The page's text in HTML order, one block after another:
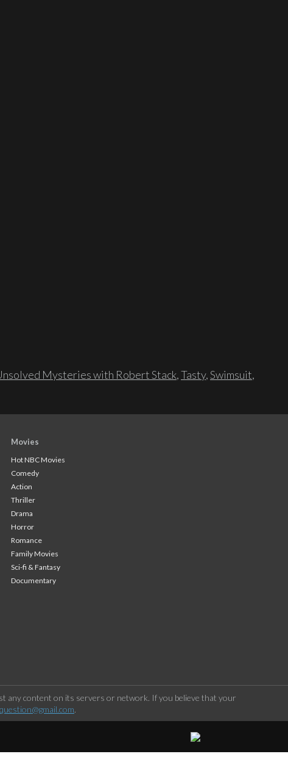
Mysteries with Robert Stack,Tasty,Swimsuit,
Movies
Hot NBC Movies
Comedy
Action
Thriller
Drama
Horror
Romance
Family Movies
Sci-fi & Fantasy
Documentary
any content on its servers or network. If you believe that your
.